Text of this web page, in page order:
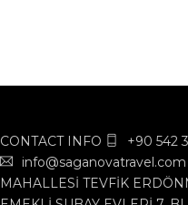
CONTACT INFO
+90 542
info@saganovatravel.com
MAHALLESİ TEVFİK